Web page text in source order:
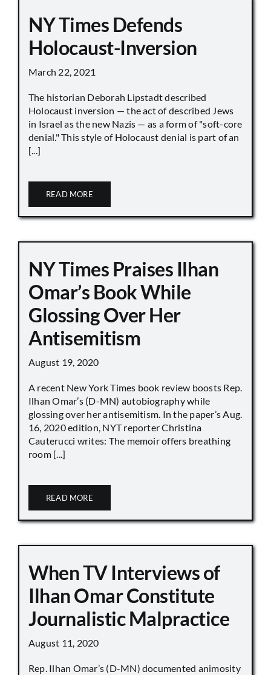
NY Times Defends
Holocaust-Inversion
March 22, 2021
The historian Deborah Lipstadt described
Holocaust inversion — the act of described Jews
in Israel as the new Nazis — as a form of "soft-core
denial." This style of Holocaust denial is part of an
[...]
READ MORE
NY Times Praises Ilhan
Omar’s Book While
Glossing Over Her
Antisemitism
August 19, 2020
A recent New York Times book review boosts Rep.
Ilhan Omar’s (D-MN) autobiography while
glossing over her antisemitism. In the paper’s Aug.
16, 2020 edition, NYT reporter Christina
Cauterucci writes: The memoir offers breathing
room [...]
READ MORE
When TV Interviews of
Ilhan Omar Constitute
Journalistic Malpractice
August 11, 2020
Rep. Ilhan Omar’s (D-MN) documented animosity